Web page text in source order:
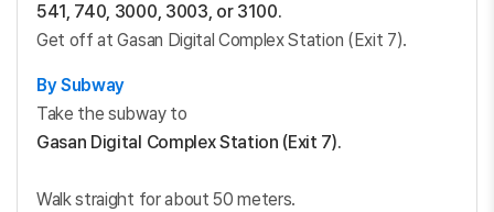
541, 740, 3000, 3003, or 3100.
Get off at Gasan Digital Complex Station (Exit 7).
By Subway
Take the subway to
Gasan Digital Complex Station (Exit 7).
Walk straight for about 50 meters.